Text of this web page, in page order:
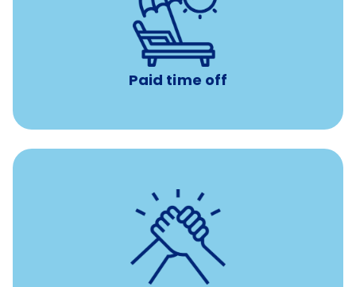
Paid time off
Earn time for yourself and your family with vacation
days to use however you want.
8 hours of volunteer time
per year